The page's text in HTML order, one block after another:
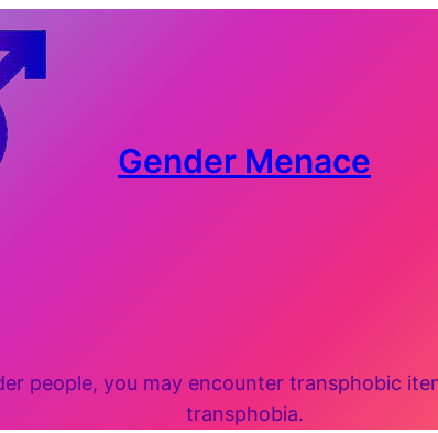
Gender Menace
people, you may encounter transphobic
transphobia.